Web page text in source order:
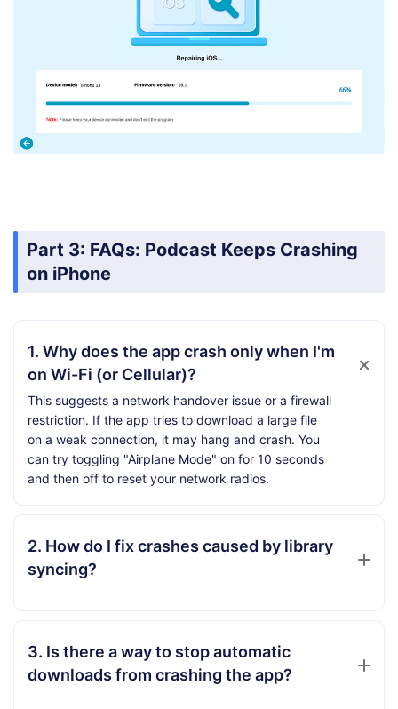
Part 3: FAQs: Podcast Keeps Crashing
on iPhone
1. Why does the app crash only when I'm
on Wi-Fi (or Cellular)?
This suggests a network handover issue or a firewall
restriction. If the app tries to download a large file
on a weak connection, it may hang and crash. You
can try toggling "Airplane Mode" on for 10 seconds
and then off to reset your network radios.
2. How do I fix crashes caused by library
syncing?
3. Is there a way to stop automatic
downloads from crashing the app?